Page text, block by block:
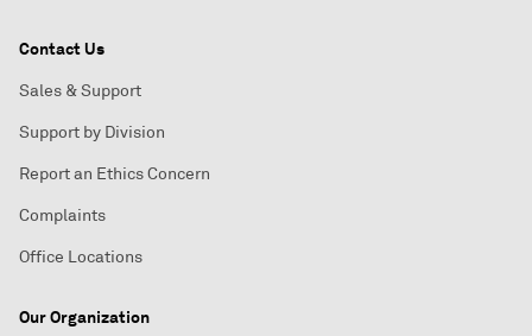
Contact Us
Sales & Support
Support by Division
Report an Ethics Concern
Complaints
Office Locations
Our Organization